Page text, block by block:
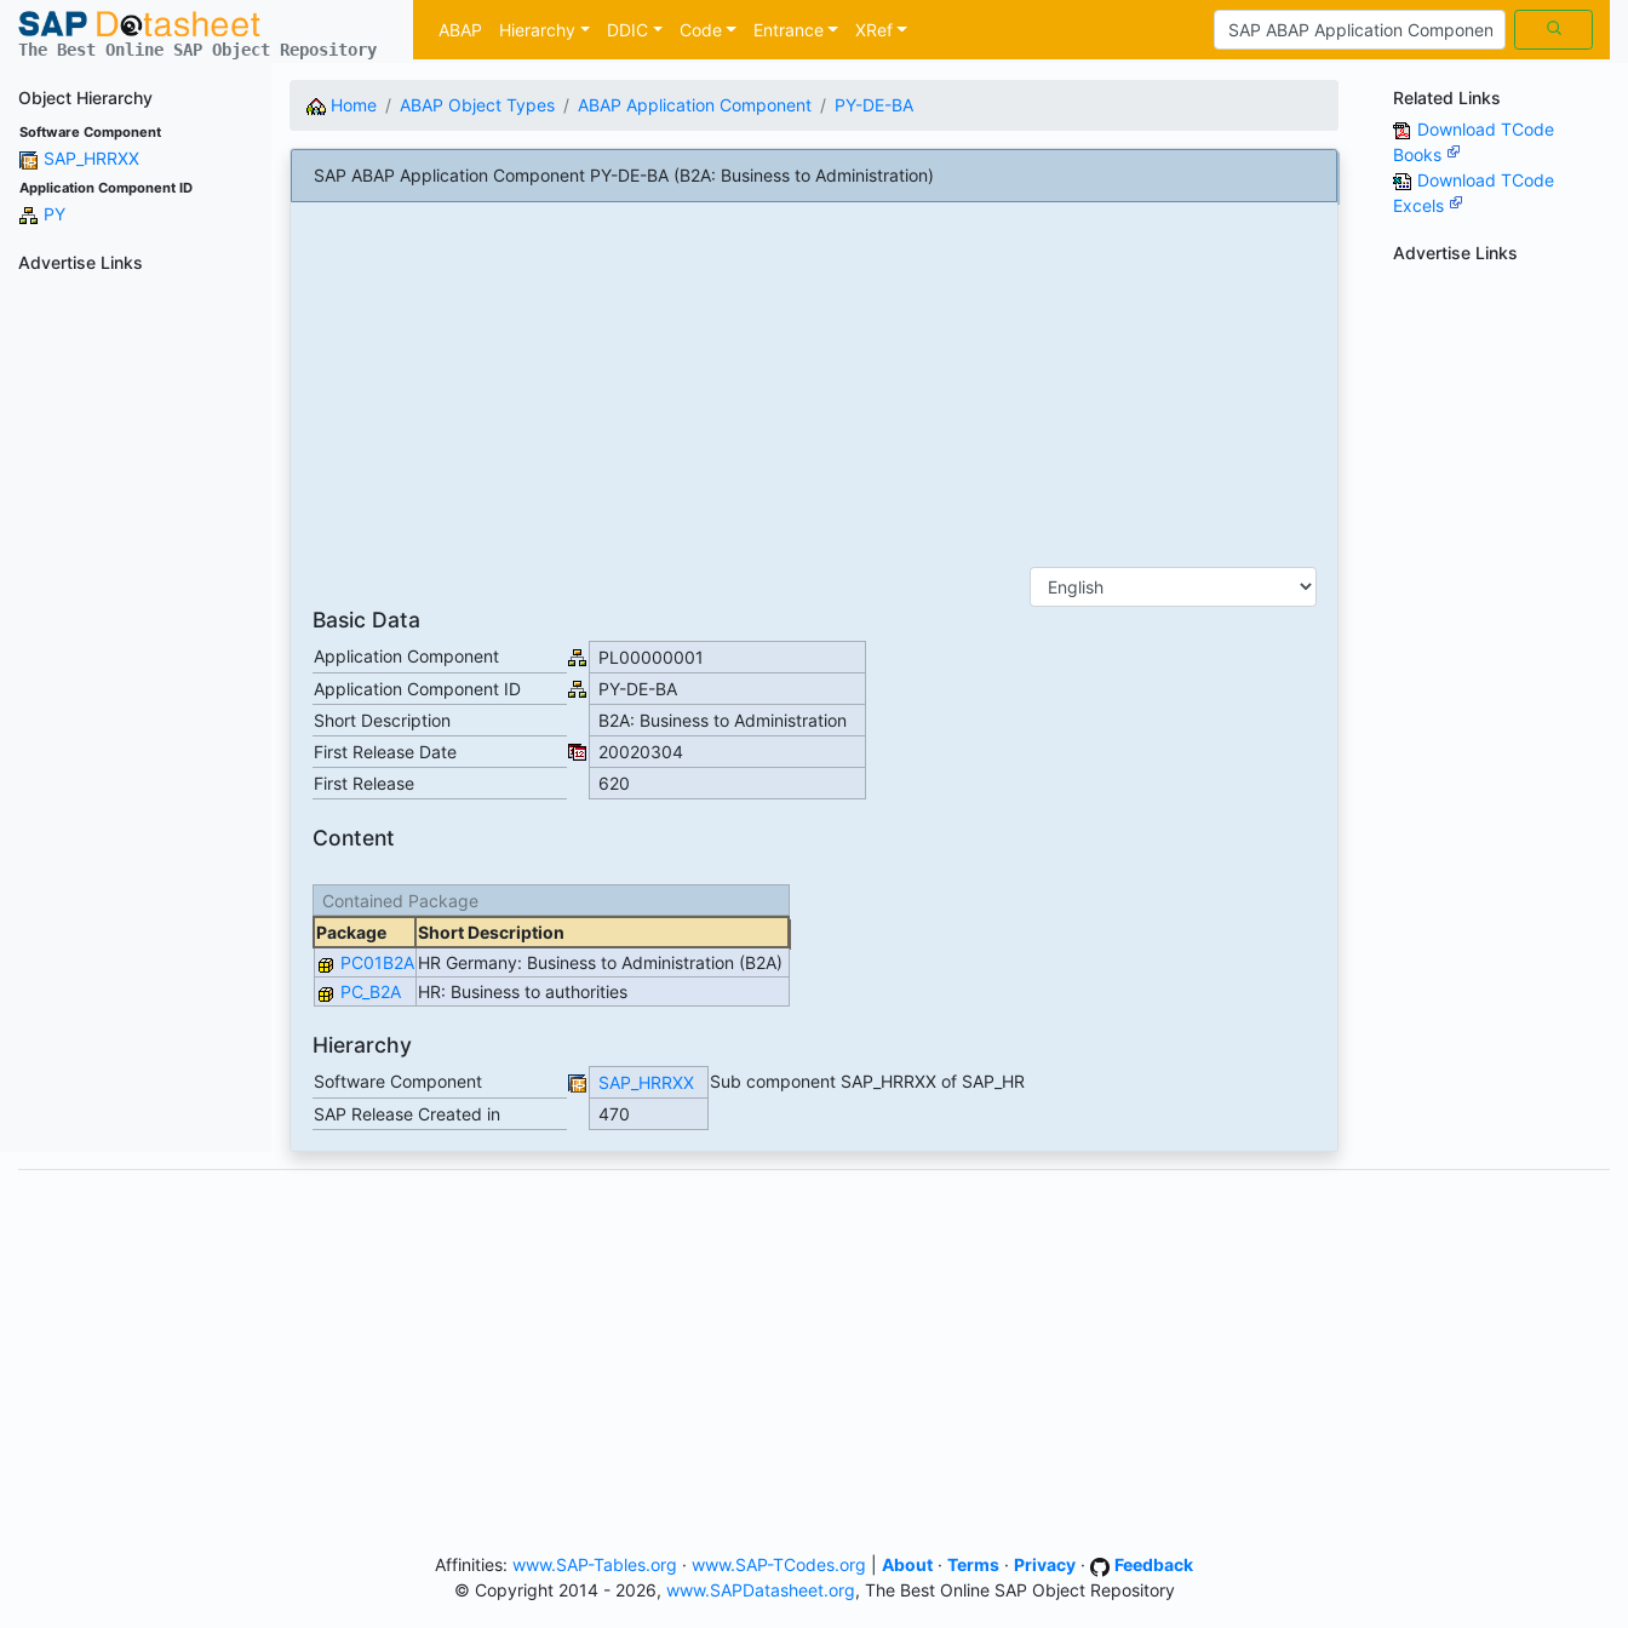
The Best Online SAP Object Repository
ABAP Hierarchy DDIC Code Entrance XRef
Object Hierarchy
Software Component
SAP_HRRXX
Application Component ID
PY
Advertise Links
Home ABAP Object Types ABAP Application Component PY-DE-BA
SAP ABAP Application Component PY-DE-BA (B2A: Business to Administration)
Basic Data
Application Component
PL00000001
Application Component ID
PY-DE-BA
Short Description
B2A: Business to Administration
First Release Date
20020304
First Release
620
Content
Contained Package
Package
Short Description
PC01B2A HR Germany: Business to Administration (B2A)
PC_B2A
HR: Business to authorities
Hierarchy
Software Component SAP_HRRXX
Sub component SAP_HRRXX of SAP_HR
SAP Release Created in
470
Related Links
Download TCode
Books
Download TCode
Excels
Advertise Links
Affinities: www.SAP-Tables.org · www.SAP-TCodes.org About · Terms · Privacy ·
Feedback
© Copyright 2014 - 2026, www.SAPDatasheet.org, The Best Online SAP Object Repository